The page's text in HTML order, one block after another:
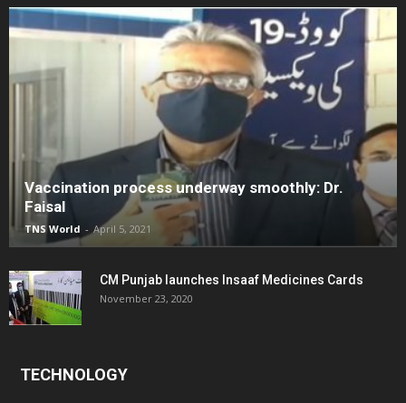
Vaccination process underway smoothly: Dr.
Faisal
TNS World - April 5, 2021
CM Punjab launches Insaaf Medicines Cards
November 23, 2020
TECHNOLOGY